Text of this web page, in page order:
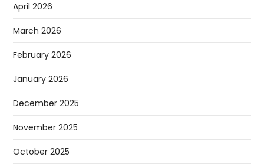
April 2026
March 2026
February 2026
January 2026
December 2025
November 2025
October 2025